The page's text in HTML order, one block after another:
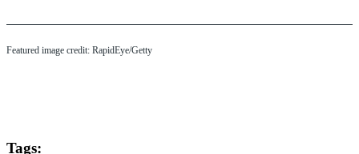
Featured image credit: RapidEye/Getty
Tags: